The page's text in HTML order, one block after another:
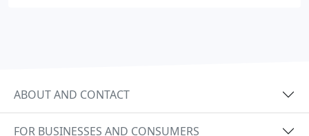
ABOUT AND CONTACT
FOR BUSINESSES AND CONSUMERS